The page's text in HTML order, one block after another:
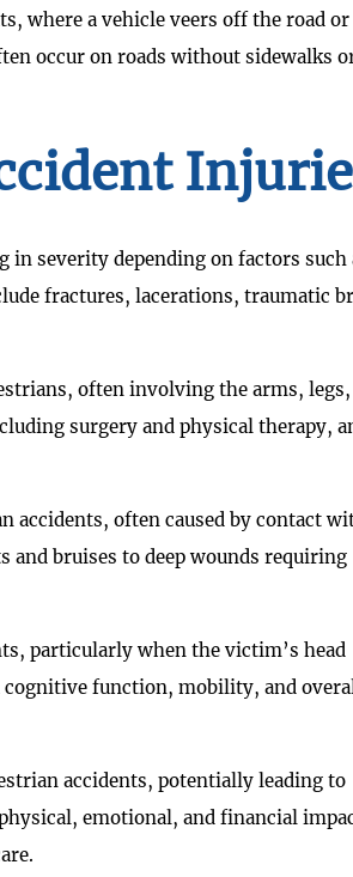
where a vehicle veers off the road or
occur on roads without sidewalks
in severity depending on factors such
fractures, lacerations, traumatic
often involving the arms,
surgery and physical therapy,
accidents, often caused by contact
and bruises to deep wounds requiring
particularly when the victim’s head
cognitive function, mobility, and
accidents, potentially leading to
emotional, and financial